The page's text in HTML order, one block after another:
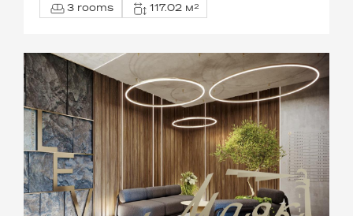
3 rooms 117.02 м²